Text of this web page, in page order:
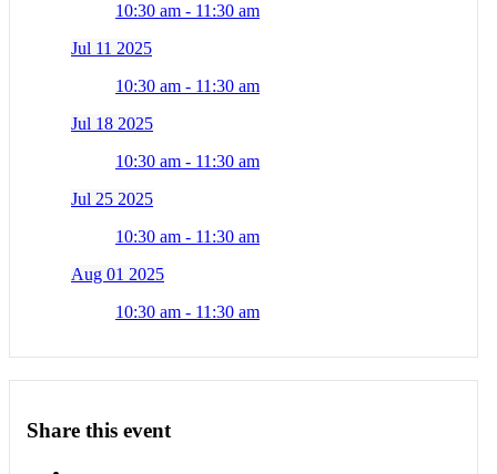
10:30 am - 11:30 am
Jul 11 2025
10:30 am - 11:30 am
Jul 18 2025
10:30 am - 11:30 am
Jul 25 2025
10:30 am - 11:30 am
Aug 01 2025
10:30 am - 11:30 am
Share this event